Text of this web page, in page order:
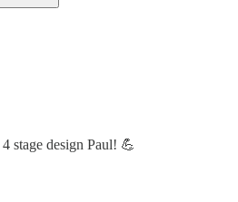
stage design Paul! 💪